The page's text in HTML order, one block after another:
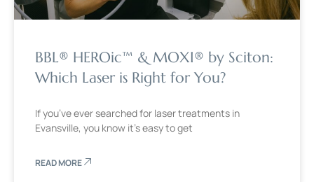
BBL® HEROic™ & MOXI® by Sciton:
Which Laser is Right for You?
If you’ve ever searched for laser treatments in
Evansville, you know it’s easy to get
READ MORE